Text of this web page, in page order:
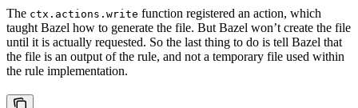
The ctx.actions.write function registered an action, which
taught Bazel how to generate the file. But Bazel won’t create the file
until it is actually requested. So the last thing to do is tell Bazel that
the file is an output of the rule, and not a temporary file used within
the rule implementation.